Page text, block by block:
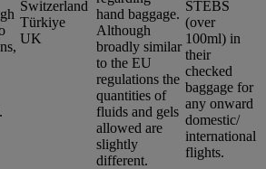
Switzerland
Türkiye
UK
hand baggage.
Although
broadly similar
to the EU
regulations the
quantities of
fluids and gels
allowed are
slightly
different.
STEBS
(over
100ml) in
their
checked
baggage for
any onward
domestic/
international
flights.